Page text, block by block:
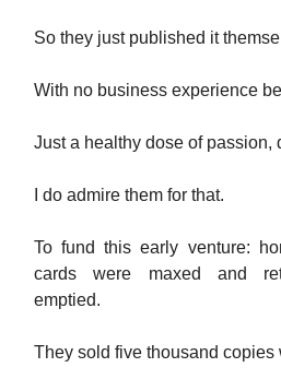
So they just published it
With no business experience
Just a healthy dose of passion,
I do admire them for that.
To fund this early venture:
cards were maxed and
emptied.
They sold five thousand copies